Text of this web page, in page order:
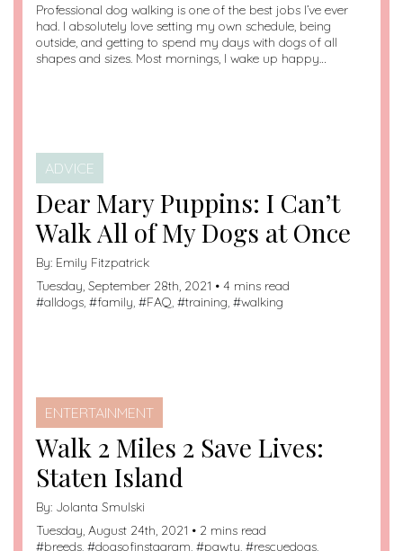
Professional dog walking is one of the best jobs I’ve ever
had. I absolutely love setting my own schedule, being
outside, and getting to spend my days with dogs of all
shapes and sizes. Most mornings, I wake up happy…
ADVICE
Dear Mary Puppins: I Can’t
Walk All of My Dogs at Once
By: Emily Fitzpatrick
Tuesday, September 28th, 2021 • 4 mins read
#alldogs, #family, #FAQ, #training, #walking
ENTERTAINMENT
Walk 2 Miles 2 Save Lives:
Staten Island
By: Jolanta Smulski
Tuesday, August 24th, 2021 • 2 mins read
#breeds, #dogsofinstagram, #pawty, #rescuedogs,